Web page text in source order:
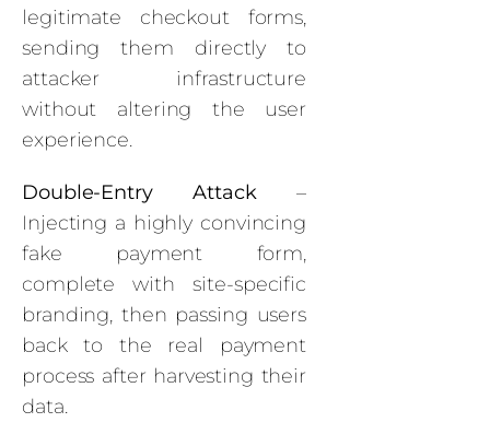
legitimate checkout forms,
sending them directly to
attacker infrastructure
without altering the user
experience.
Double-Entry Attack–
Injecting a highly convincing
fake payment form,
complete with site-specific
branding, then passing users
back to the real payment
process after harvesting their
data.